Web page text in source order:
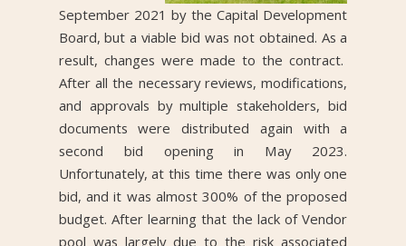
September 2021 by the Capital Development
Board, but a viable bid was not obtained. As a
result, changes were made to the contract.
After all the necessary reviews, modifications,
and approvals by multiple stakeholders, bid
documents were distributed again with a
second bid opening in May 2023.
Unfortunately, at this time there was only one
bid, and it was almost 300% of the proposed
budget. After learning that the lack of Vendor
pool was largely due to the risk associated